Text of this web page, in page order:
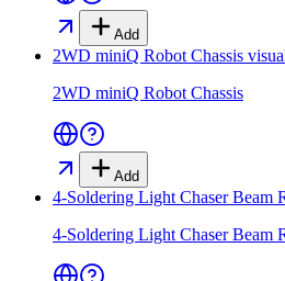
Add
2WD miniQ Robot Chassis
2WD miniQ Robot Chassis
Add
4-Soldering Light Chaser Beam
4-Soldering Light Chaser Beam